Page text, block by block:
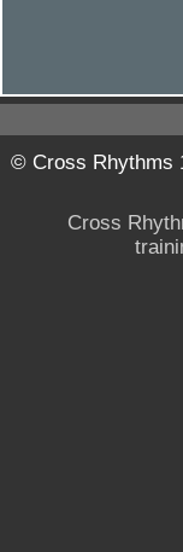
© Cross Rhythms
Cross